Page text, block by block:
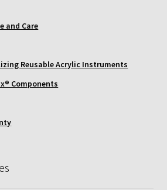
and Care
Reusable Acrylic Instruments
Components